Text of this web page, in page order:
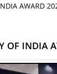
AWARD
OF INDIA